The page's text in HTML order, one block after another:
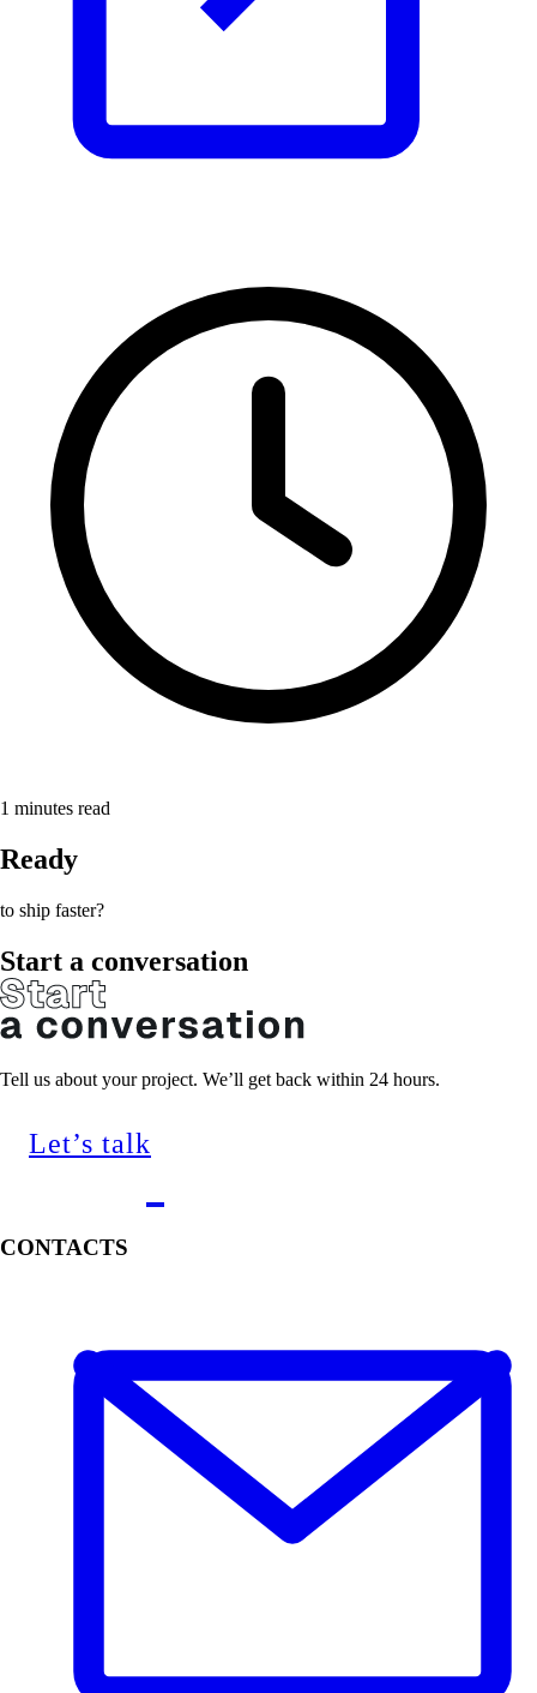
1 minutes read
Ready
to ship faster?
Start a conversation
Tell us about your project. We’ll get back within 24 hours.
Let’s talk
CONTACTS